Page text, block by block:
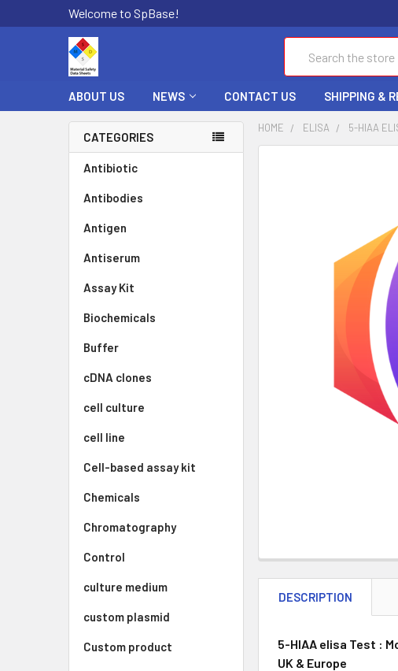
Welcome to SpBase!
ABOUT US NEWS CONTACT US SHIPPING &
CATEGORIES
Antibiotic
Antibodies
Antigen
Antiserum
Assay Kit
Biochemicals
Buffer
cDNA clones
cell culture
cell line
Cell-based assay kit
Chemicals
Chromatography
Control
culture medium
custom plasmid
Custom product
HOME ELISA 5-HIAA
DESCRIPTION
5-HIAA elisa Test :
UK & Europe